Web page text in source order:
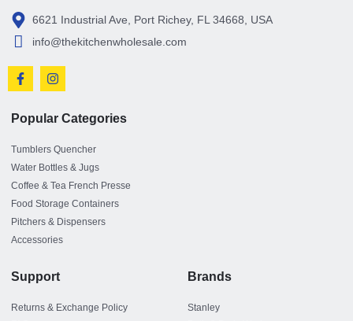
6621 Industrial Ave, Port Richey, FL 34668, USA
info@thekitchenwholesale.com
Popular Categories
Tumblers Quencher
Water Bottles & Jugs
Coffee & Tea French Presse
Food Storage Containers
Pitchers & Dispensers
Accessories
Support
Returns & Exchange Policy
Brands
Stanley